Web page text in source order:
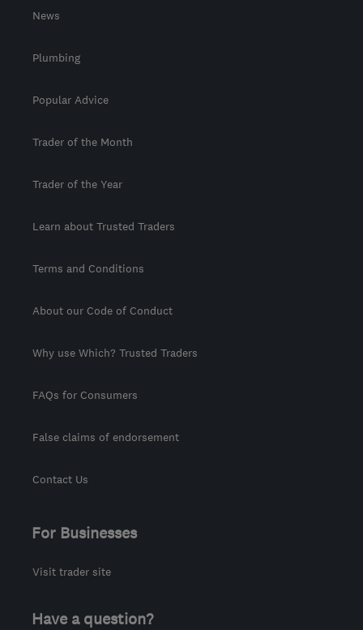
News
Plumbing
Popular Advice
Trader of the Month
Trader of the Year
Learn about Trusted Traders
Terms and Conditions
About our Code of Conduct
Why use Which? Trusted Traders
FAQs for Consumers
False claims of endorsement
Contact Us
For Businesses
Visit trader site
Have a question?